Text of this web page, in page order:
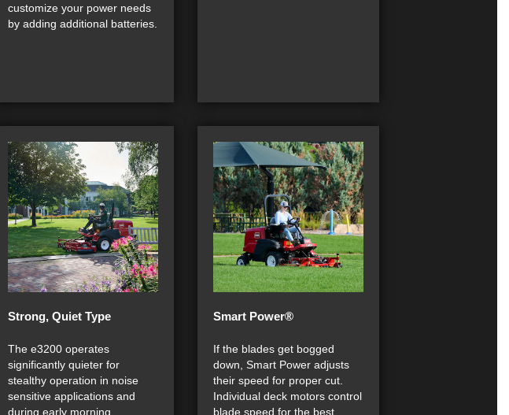
customize your power needs
by adding additional batteries.
Strong, Quiet Type
The e3200 operates
significantly quieter for
stealthy operation in noise
sensitive applications and
during early morning
Smart Power®
If the blades get bogged
down, Smart Power adjusts
their speed for proper cut.
Individual deck motors control
blade speed for the best